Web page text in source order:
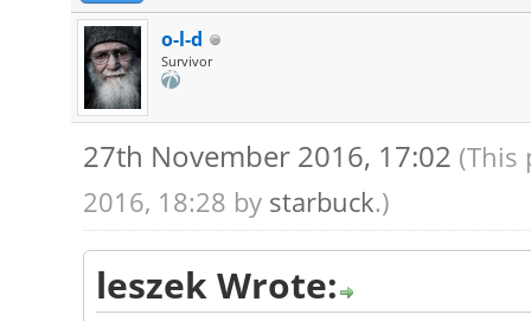
o-l-d
Survivor
27th November 2016, 17:02 (This
2016, 18:28 by starbuck.)
leszek Wrote: